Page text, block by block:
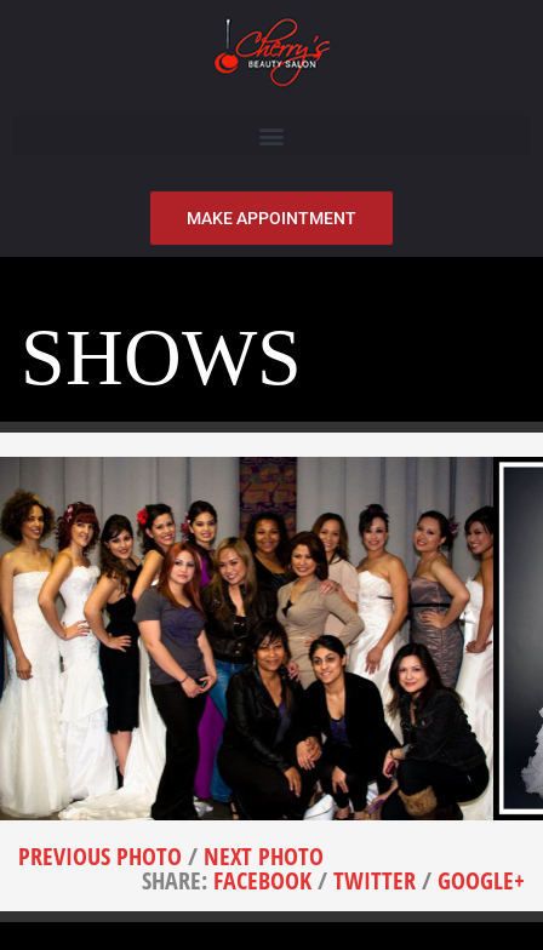
MAKE APPOINTMENT
SHOWS
PREVIOUS PHOTO / NEXT PHOTO
SHARE: FACEBOOK/TWITTER/GOOGLE+